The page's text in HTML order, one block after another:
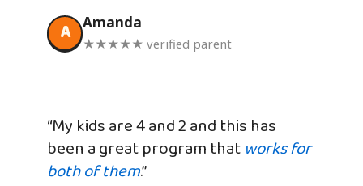
A Amanda
★★★★★ verified parent
“My kids are 4 and 2 and this has
been a great program that works for
both of them.”